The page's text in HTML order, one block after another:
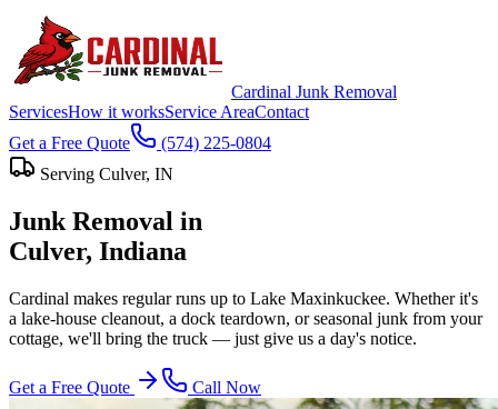
Cardinal Junk Removal
ServicesHow it worksService AreaContact
Get a Free Quote
(574) 225-0804
Serving Culver, IN
Junk Removal in
Culver, Indiana
Cardinal makes regular runs up to Lake Maxinkuckee. Whether it's
a lake-house cleanout, a dock teardown, or seasonal junk from your
cottage, we'll bring the truck — just give us a day's notice.
Get a Free Quote Call Now